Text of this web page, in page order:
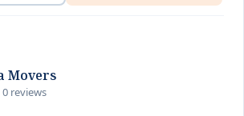
Movers
0 reviews